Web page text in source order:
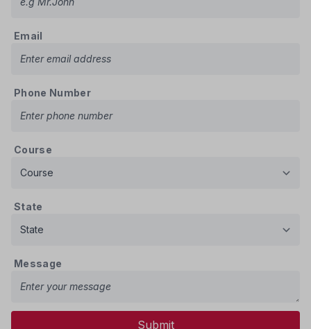
Email
Phone Number
Course
State
Message
Submit